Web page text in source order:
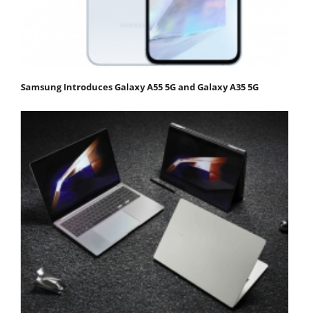
Samsung Introduces Galaxy A55 5G and Galaxy A35 5G